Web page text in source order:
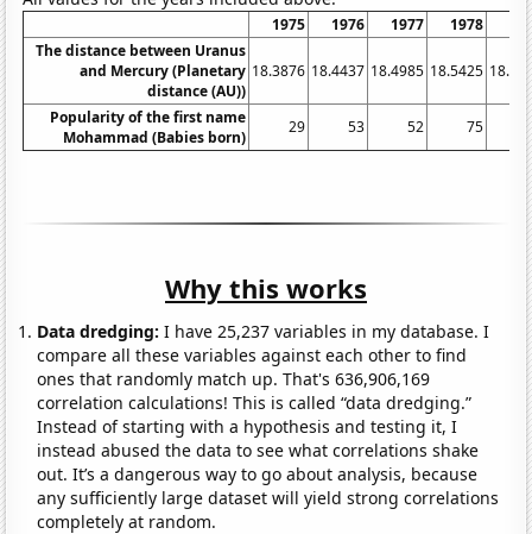
1975 1976 1977 1978
The distance between Uranus
and Mercury (Planetary
distance (AU))
18.3876 18.4437 18.4985 18.5425
Popularity of the first name
Mohammad (Babies born)
29 53 52 75
Why this works
Data dredging: I have 25,237 variables in my database. I
compare all these variables against each other to find
ones that randomly match up. That's 636,906,169
correlation calculations! This is called “data dredging.”
Instead of starting with a hypothesis and testing it, I
instead abused the data to see what correlations shake
out. It’s a dangerous way to go about analysis, because
any sufficiently large dataset will yield strong correlations
completely at random.